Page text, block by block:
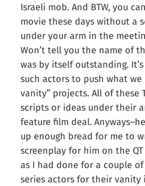
Israeli mob. And BTW, you
movie these days without a
under your arm in the
Won’t tell you the name of
was by itself outstanding.
such actors to push what we
vanity” projects. All of these
scripts or ideas under their
feature film deal.
up enough bread for me to
screenplay for him on the
as I had done for a couple of
series actors for their vanity